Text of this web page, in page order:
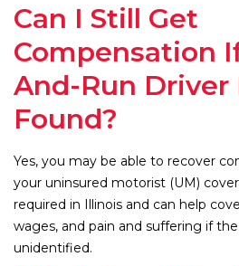
Can I Still Get
Compensation
And-Run Driver
Found?
Yes, you may be able to recover
your uninsured motorist (UM)
required in Illinois and can help
wages, and pain and suffering if
unidentified.